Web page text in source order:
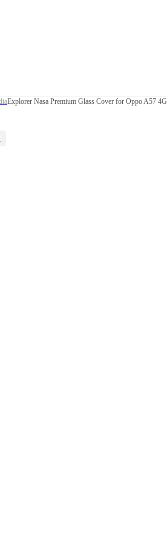
Explorer Nasa Premium Glass Cover for Oppo A57 4G